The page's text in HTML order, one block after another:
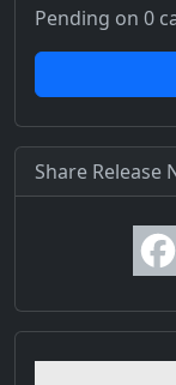
Pending on 0
Share Release